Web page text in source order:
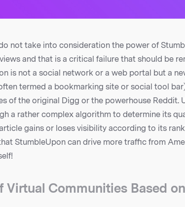
not take into consideration the power of
and that is a critical failure that should be
is not a social network or a web portal but a
termed a bookmarking site or social tool
of the original Digg or the powerhouse Reddit.
a rather complex algorithm to determine its
gains or loses visibility according to its
StumbleUpon can drive more traffic from
Virtual Communities Based